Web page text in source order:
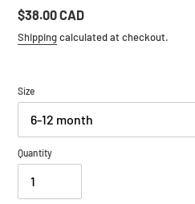
Regular
price
$38.00 CAD
Shippingcalculated at checkout.
Size
Quantity